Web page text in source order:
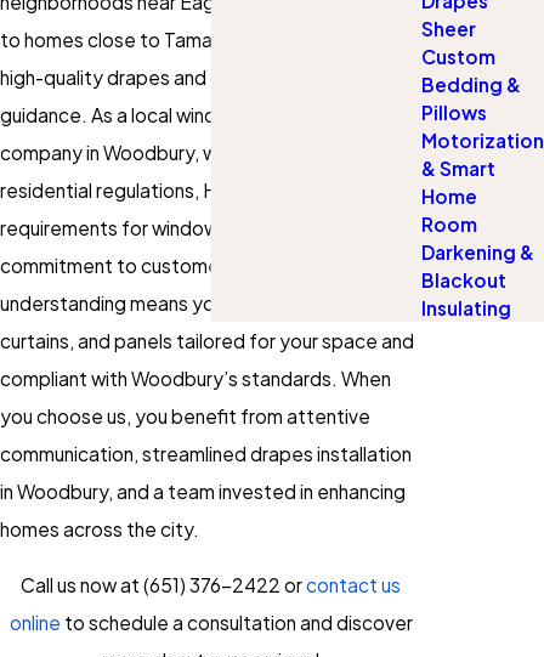
to homes close to Tamarack Village, providing
high-quality drapes and curtains with expert
guidance. As a local window treatments
company in Woodbury, we stay up to date on
residential regulations, HOA guidelines, and city
requirements for window coverings. Our
commitment to customer satisfaction and local
understanding means you receive drapes,
curtains, and panels tailored for your space and
compliant with Woodbury’s standards. When
you choose us, you benefit from attentive
communication, streamlined drapes installation
in Woodbury, and a team invested in enhancing
homes across the city.
Call us now at (651) 376-2422 orcontact us
online to schedule a consultation and discover
Sheer
Custom
Bedding &
Pillows
Motorization
& Smart
Home
Room
Darkening &
Blackout
Insulating